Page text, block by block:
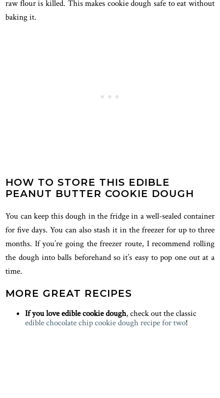
raw flour is killed. This makes cookie dough safe to eat without
baking it.
HOW TO STORE THIS EDIBLE
PEANUT BUTTER COOKIE DOUGH
You can keep this dough in the fridge in a well-sealed container
for five days. You can also stash it in the freezer for up to three
months. If you’re going the freezer route, I recommend rolling
the dough into balls beforehand so it’s easy to pop one out at a
time.
MORE GREAT RECIPES
If you love edible cookie dough, check out the classic
edible chocolate chip cookie dough recipe for two!